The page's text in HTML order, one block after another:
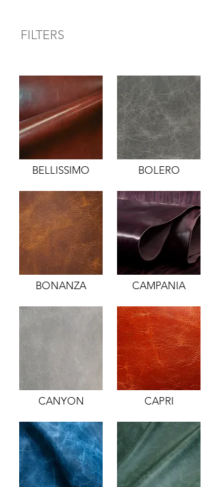
FILTERS
BELLISSIMO
BONANZA
CANYON
BOLERO
CAMPANIA
CAPRI